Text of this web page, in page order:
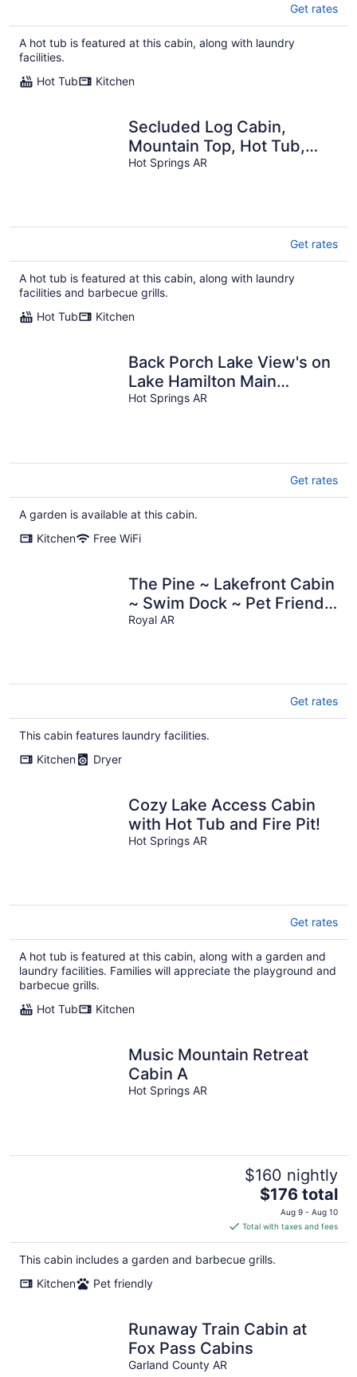
Get rates
A hot tub is featured at this cabin, along with laundry
facilities.
Hot Tub
Kitchen
Secluded Log Cabin,
Mountain Top, Hot Tub,
Pool Table, 5 Miles From
Hot Springs AR
Get rates
A hot tub is featured at this cabin, along with laundry
facilities and barbecue grills.
Hot Tub
Kitchen
Back Porch Lake View's on
Lake Hamilton Main
Channel, Family Friendly,
Hot Springs AR
Get rates
A garden is available at this cabin.
Kitchen
Free WiFi
The Pine ~ Lakefront Cabin
~ Swim Dock ~ Pet Friendly
~ Near Hot Springs
Royal AR
Get rates
This cabin features laundry facilities.
Kitchen
Dryer
Cozy Lake Access Cabin
with Hot Tub and Fire Pit!
Hot Springs AR
Get rates
A hot tub is featured at this cabin, along with a garden and
laundry facilities. Families will appreciate the playground and
barbecue grills.
Hot Tub
Kitchen
Music Mountain Retreat
Cabin A
Hot Springs AR
$160 nightly
The
price
is
$176
total
$176 total
Aug 9 - Aug 10
Total with taxes and fees
This cabin includes a garden and barbecue grills.
Kitchen
Pet friendly
Runaway Train Cabin at
Fox Pass Cabins
Garland County AR